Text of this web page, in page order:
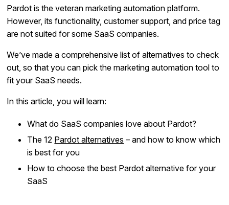
Pardot is the veteran marketing automation platform.
However, its functionality, customer support, and price tag
are not suited for some SaaS companies.
We’ve made a comprehensive list of alternatives to check
out, so that you can pick the marketing automation tool to
fit your SaaS needs.
In this article, you will learn:
What do SaaS companies love about Pardot?
The 12 Pardot alternatives – and how to know which
is best for you
How to choose the best Pardot alternative for your
SaaS